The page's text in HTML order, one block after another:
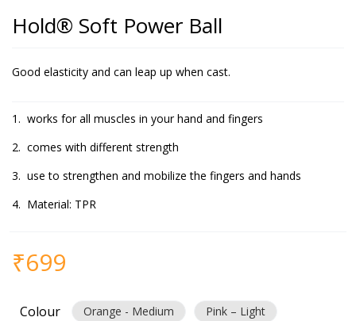
Hold® Soft Power Ball
Good elasticity and can leap up when cast.
works for all muscles in your hand and fingers
comes with different strength
use to strengthen and mobilize the fingers and hands
Material: TPR
₹699
Colour Orange - Medium Pink – Light